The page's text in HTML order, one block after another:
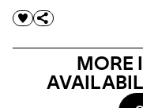
MORE